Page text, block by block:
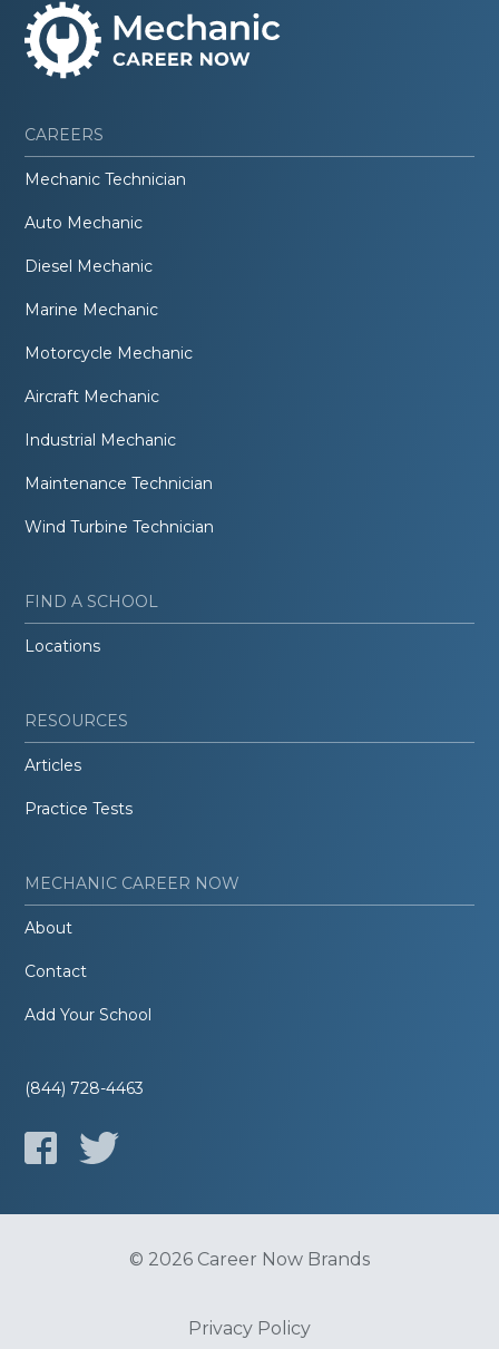
CAREERS
Mechanic Technician
Auto Mechanic
Diesel Mechanic
Marine Mechanic
Motorcycle Mechanic
Aircraft Mechanic
Industrial Mechanic
Maintenance Technician
Wind Turbine Technician
FIND A SCHOOL
Locations
RESOURCES
Articles
Practice Tests
MECHANIC CAREER NOW
About
Contact
Add Your School
(844) 728-4463
© 2026 Career Now Brands
Privacy Policy